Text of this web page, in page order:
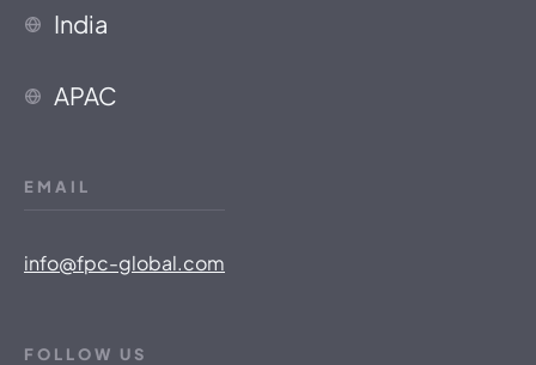
India
APAC
EMAIL
info@fpc-global.com
FOLLOW US